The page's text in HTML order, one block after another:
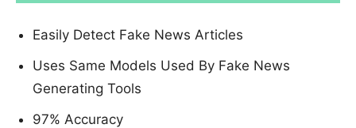
Easily Detect Fake News Articles
Uses Same Models Used By Fake News
Generating Tools
97% Accuracy